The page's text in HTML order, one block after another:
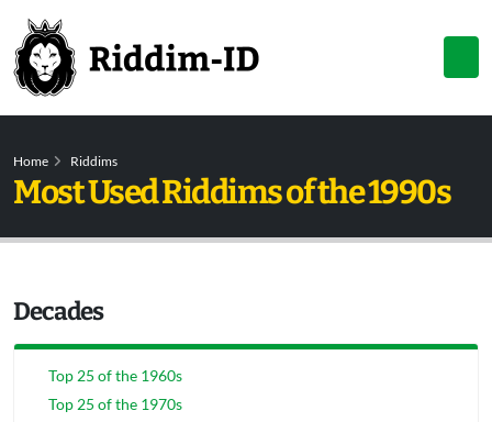
Home Riddims
Most Used Riddims of the 1990s
Decades
Top 25 of the 1960s
Top 25 of the 1970s